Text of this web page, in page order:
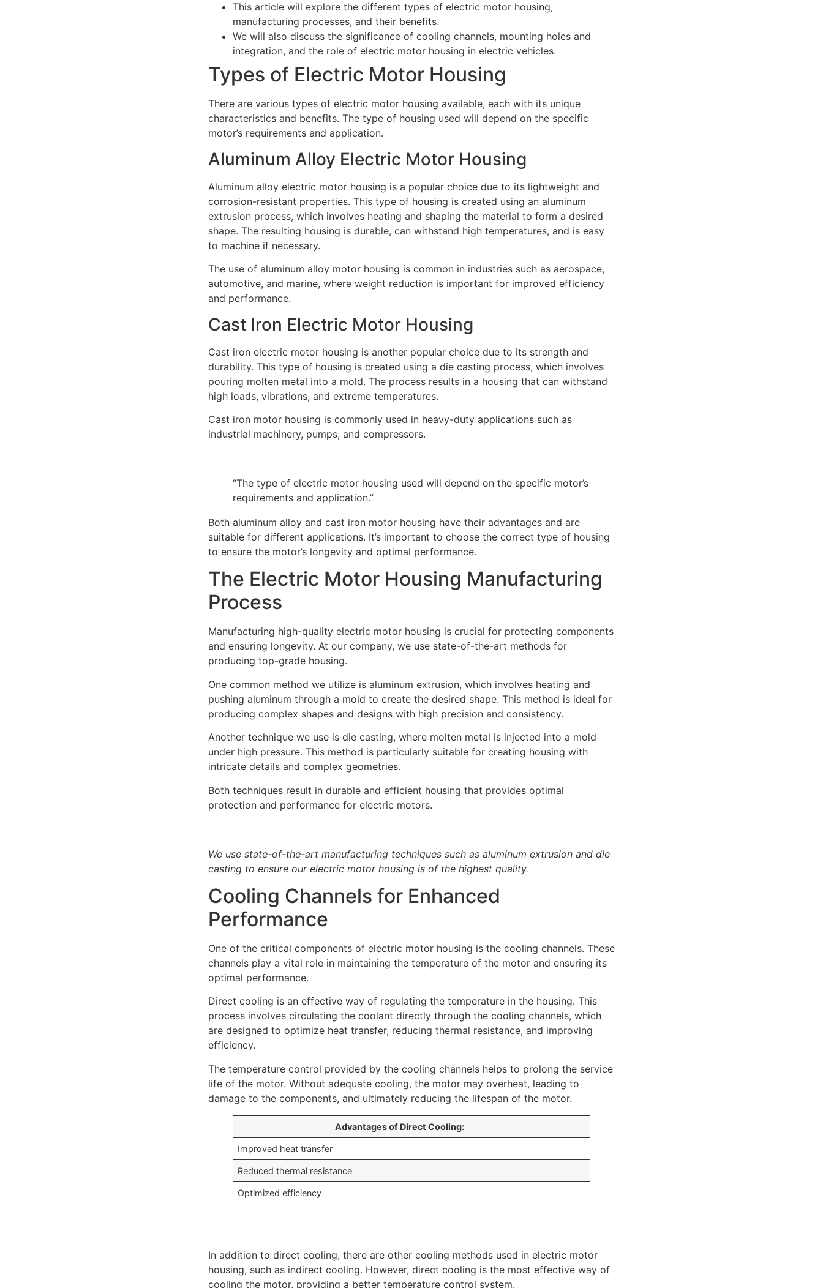
This article will explore the different types of electric motor housing,
manufacturing processes, and their benefits.
We will also discuss the significance of cooling channels, mounting holes and
integration, and the role of electric motor housing in electric vehicles.
Types of Electric Motor Housing
There are various types of electric motor housing available, each with its unique
characteristics and benefits. The type of housing used will depend on the specific
motor’s requirements and application.
Aluminum Alloy Electric Motor Housing
Aluminum alloy electric motor housing is a popular choice due to its lightweight and
corrosion-resistant properties. This type of housing is created using an aluminum
extrusion process, which involves heating and shaping the material to form a desired
shape. The resulting housing is durable, can withstand high temperatures, and is easy
to machine if necessary.
The use of aluminum alloy motor housing is common in industries such as aerospace,
automotive, and marine, where weight reduction is important for improved efficiency
and performance.
Cast Iron Electric Motor Housing
Cast iron electric motor housing is another popular choice due to its strength and
durability. This type of housing is created using a die casting process, which involves
pouring molten metal into a mold. The process results in a housing that can withstand
high loads, vibrations, and extreme temperatures.
Cast iron motor housing is commonly used in heavy-duty applications such as
industrial machinery, pumps, and compressors.
“The type of electric motor housing used will depend on the specific motor’s
requirements and application.”
Both aluminum alloy and cast iron motor housing have their advantages and are
suitable for different applications. It’s important to choose the correct type of housing
to ensure the motor’s longevity and optimal performance.
The Electric Motor Housing Manufacturing
Process
Manufacturing high-quality electric motor housing is crucial for protecting components
and ensuring longevity. At our company, we use state-of-the-art methods for
producing top-grade housing.
One common method we utilize is aluminum extrusion, which involves heating and
pushing aluminum through a mold to create the desired shape. This method is ideal for
producing complex shapes and designs with high precision and consistency.
Another technique we use is die casting, where molten metal is injected into a mold
under high pressure. This method is particularly suitable for creating housing with
intricate details and complex geometries.
Both techniques result in durable and efficient housing that provides optimal
protection and performance for electric motors.
We use state-of-the-art manufacturing techniques such as aluminum extrusion and die
casting to ensure our electric motor housing is of the highest quality.
Cooling Channels for Enhanced
Performance
One of the critical components of electric motor housing is the cooling channels. These
channels play a vital role in maintaining the temperature of the motor and ensuring its
optimal performance.
Direct cooling is an effective way of regulating the temperature in the housing. This
process involves circulating the coolant directly through the cooling channels, which
are designed to optimize heat transfer, reducing thermal resistance, and improving
efficiency.
The temperature control provided by the cooling channels helps to prolong the service
life of the motor. Without adequate cooling, the motor may overheat, leading to
damage to the components, and ultimately reducing the lifespan of the motor.
Advantages of Direct Cooling:
Improved heat transfer
Reduced thermal resistance
Optimized efficiency
In addition to direct cooling, there are other cooling methods used in electric motor
housing, such as indirect cooling. However, direct cooling is the most effective way of
cooling the motor, providing a better temperature control system.